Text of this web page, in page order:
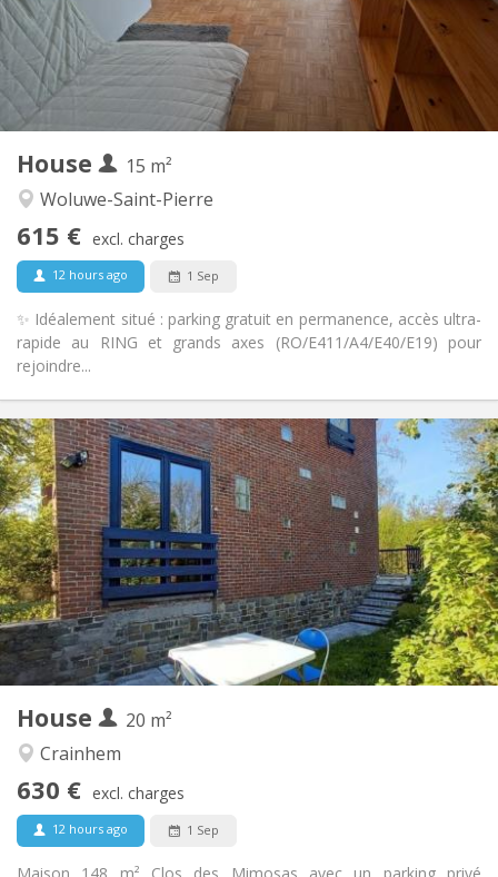
House
15 m²
Woluwe-Saint-Pierre
615 € excl. charges
12 hours ago 1 Sep
✨ Idéalement situé : parking gratuit en permanence, accès ultra-
rapide au RING et grands axes (RO/E411/A4/E40/E19) pour
rejoindre...
Arrangement
Bathroom:
Shared bathroom
Kitchen:
Shared kitchen
Surface:
15 m
2
Private rooms:
0
House
20 m²
Crainhem
630 € excl. charges
12 hours ago 1 Sep
Practical Info
Rent:
Charges:
120 €
Duration:
12 months
Domiciliation:
Allowed
Arrangement
Bathroom:
Shared bathroom
Kitchen:
Shared kitchen
Surface:
20 m
2
Private rooms:
1